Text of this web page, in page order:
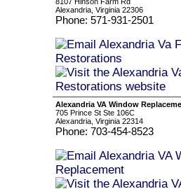
Alexandria, Virginia 22306
Phone: 571-931-2501
Alexandria VA Window
705 Prince St Ste 106C
Alexandria, Virginia 22314
Phone: 703-454-8523